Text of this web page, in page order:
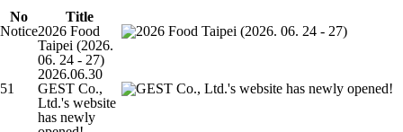
No
Title
Notice2026 Food
Taipei (2026.
06. 24 - 27)
2026.06.30
51
GEST Co.,
Ltd.'s website
has newly